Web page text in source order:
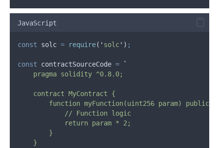
JavaScript
const solc = require( ' solc' ) ;
const contractSourceCode =
`
    pragma solidity ^0.8.0;
    contract MyContract {
function myFunction(uint256 param) public
            // Function logic
            return param * 2;
        }
    }